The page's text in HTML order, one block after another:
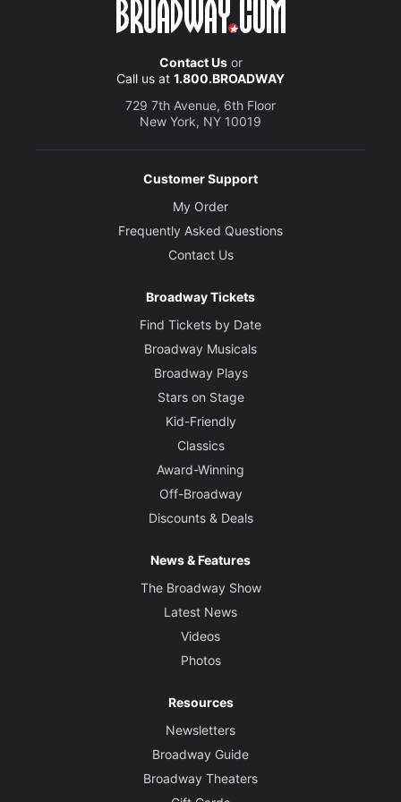
Lighting Designer
Additional Music, Music Direction and Arrangements
Contact Usor
Call us at 1.800.BROADWAY
729 7th Avenue, 6th Floor
New York, NY 10019
Customer Support
My Order
Frequently Asked Questions
Contact Us
Broadway Tickets
Find Tickets by Date
Broadway Musicals
Broadway Plays
Stars on Stage
Kid-Friendly
Classics
Award-Winning
Off-Broadway
Discounts & Deals
News & Features
The Broadway Show
Latest News
Videos
Photos
Resources
Newsletters
Broadway Guide
Broadway Theaters